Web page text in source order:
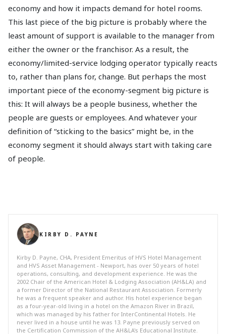
economy and how it impacts demand for hotel rooms.
This last piece of the big picture is probably where the
least amount of support is available to the manager from
either the owner or the franchisor. As a result, the
economy/limited-service lodging operator typically reacts
to, rather than plans for, change. But perhaps the most
important piece of the economy-segment big picture is
this: It will always be a people business, whether the
people are guests or employees. And whatever your
definition of “sticking to the basics” might be, in the
economy segment it should always start with taking care
of people.
KIRBY D. PAYNE
Kirby D. Payne, CHA, President Emeritus of HVS Hotel Management
and HVS Asset Management - Newport, has over 50 years of hotel
operations, consulting, and development experience. He was the
2002 Chair of the American Hotel & Lodging Association (AH&LA) and
a former Director of the National Restaurant Association. Formerly
he was a frequent speaker and author. His hotel experience began
as a four-year-old living in a hotel on the Amazon River in Brazil,
which was managed by his father for InterContinental Hotels. He
never lived in a house until he was 13. Payne previously served on
the Certification Commission of the AH&LA's Educational Institute.